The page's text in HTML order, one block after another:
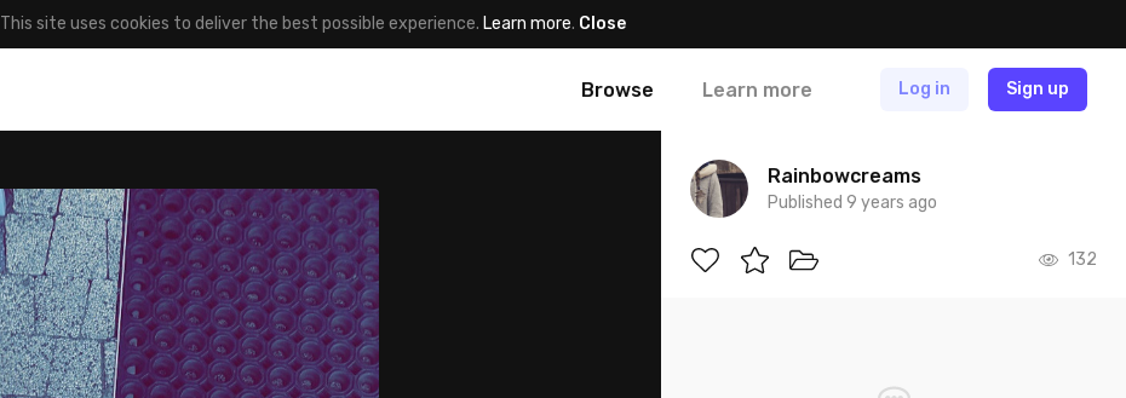
This site uses cookies to deliver the best possible experience. Learn more. Close
Browse Learn more Log in Sign up
Rainbowcreams
Published 9 years ago
132